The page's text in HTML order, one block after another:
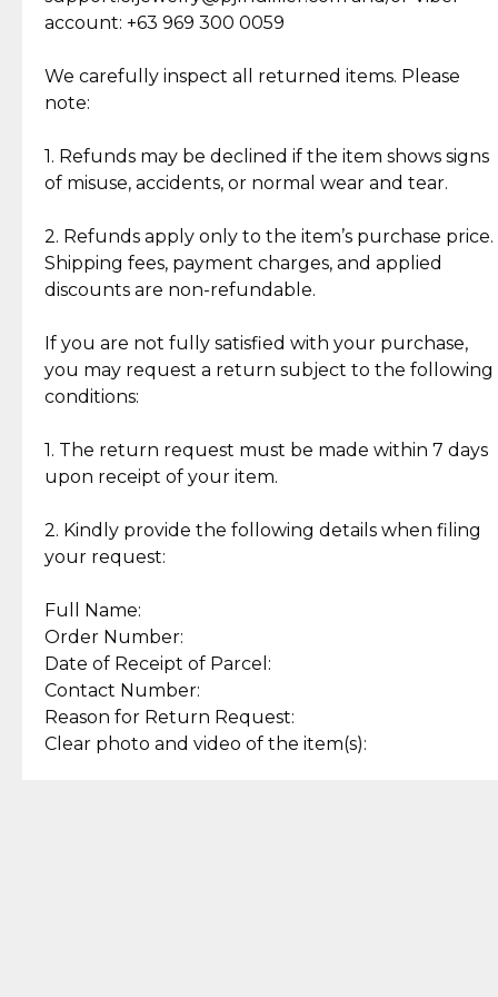
Jewelry: Each piece carries its own story, being pre-
loved and unique. Subtle signs of previous wear
authentic, wearable, and of enduring value.
crafted in-house, from minting and making the
intricate design details—ensuring an exceptional
standard of quality and authenticity.
account: +63 969 300 0059
We carefully inspect all returned items. Please
note:
1. Refunds may be declined if the item shows signs
of misuse, accidents, or normal wear and tear.
2. Refunds apply only to the item’s purchase price.
Shipping fees, payment charges, and applied
discounts are non-refundable.
If you are not fully satisfied with your purchase,
you may request a return subject to the following
conditions:
1. The return request must be made within 7 days
upon receipt of your item.
2. Kindly provide the following details when filing
your request:
Full Name:
Order Number:
Date of Receipt of Parcel:
Contact Number:
Reason for Return Request:
Clear photo and video of the item(s):
Cut Diamonds
What Our Clients Are Saying
Discover the esteemed opinions of our discerning
Reliable, Insured Shipping
Insurance with delivery, securely
handled by our trusted courier
partner.
Assured Authenticity
Guaranteed 100% authentic
Secured Checkout
experience with simple and
secure options.
lasting, quality jewelry.